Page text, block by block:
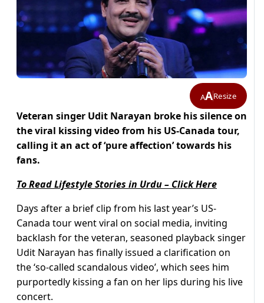
AAResize
Veteran singer Udit Narayan broke his silence on
the viral kissing video from his US-Canada tour,
calling it an act of ‘pure affection’ towards his
fans.
To Read Lifestyle Stories in Urdu – Click Here
Days after a brief clip from his last year’s US-
Canada tour went viral on social media, inviting
backlash for the veteran, seasoned playback singer
Udit Narayan has finally issued a clarification on
the ‘so-called scandalous video’, which sees him
purportedly kissing a fan on her lips during his live
concert.